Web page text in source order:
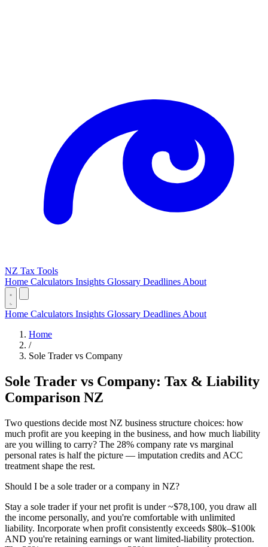
NZ Tax Tools
Home Calculators Insights Glossary Deadlines About
Home Calculators Insights Glossary Deadlines About
Home
/
Sole Trader vs Company
Sole Trader vs Company: Tax & Liability
Comparison NZ
Two questions decide most NZ business structure choices: how
much profit are you keeping in the business, and how much liability
are you willing to carry? The 28% company rate vs marginal
personal rates is half the picture — imputation credits and ACC
treatment shape the rest.
Should I be a sole trader or a company in NZ?
Stay a sole trader if your net profit is under ~$78,100, you draw all
the income personally, and you're comfortable with unlimited
liability. Incorporate when profit consistently exceeds $80k–$100k
AND you're retaining earnings or want limited-liability protection.